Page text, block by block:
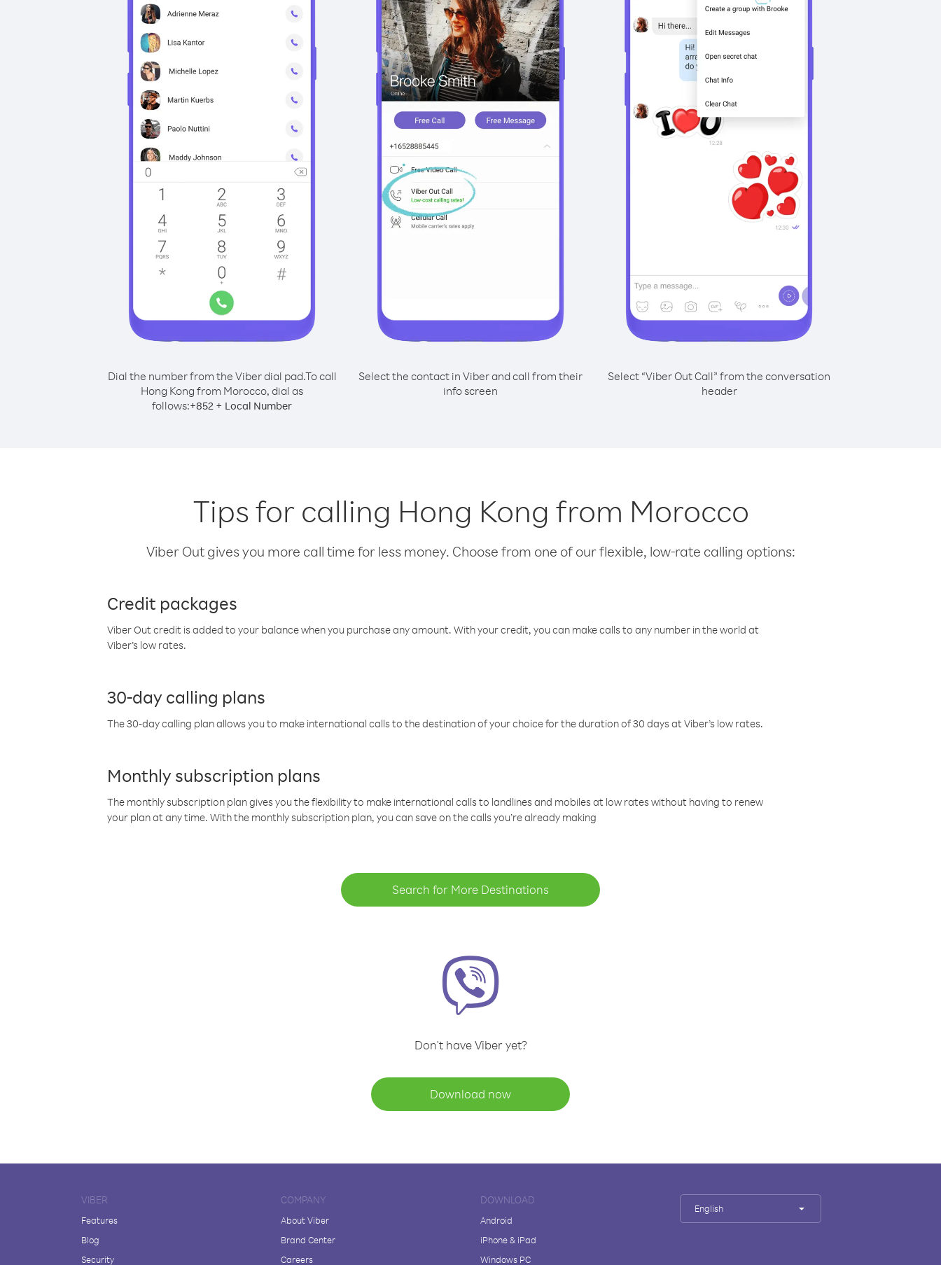
Dial the number from the Viber dial pad.To call
Hong Kong from Morocco, dial as
follows:+852 + Local Number
Select the contact in Viber and call from their
info screen
Select “Viber Out Call” from the conversation
header
Tips for calling Hong Kong from Morocco
Viber Out gives you more call time for less money. Choose from one of our flexible, low-rate calling options:
Credit packages
Viber Out credit is added to your balance when you purchase any amount. With your credit, you can make calls to any number in the world at
Viber’s low rates.
30-day calling plans
The 30-day calling plan allows you to make international calls to the destination of your choice for the duration of 30 days at Viber’s low rates.
Monthly subscription plans
The monthly subscription plan gives you the flexibility to make international calls to landlines and mobiles at low rates without having to renew
your plan at any time. With the monthly subscription plan, you can save on the calls you’re already making
Search for More Destinations
Don't have Viber yet?
Download now
VIBER
Features
Blog
Security
COMPANY
About Viber
Brand Center
Careers
DOWNLOAD
Android
iPhone & iPad
Windows PC
English